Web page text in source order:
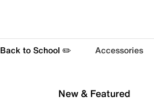
Back to School ✏️ Accessories
New & Featured